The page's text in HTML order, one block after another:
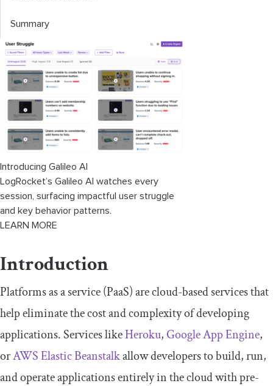
Summary
Introducing Galileo AI
LogRocket’s Galileo AI watches every
session, surfacing impactful user struggle
and key behavior patterns.
LEARN MORE
Introduction
Platforms as a service (PaaS) are cloud-based services that
help eliminate the cost and complexity of developing
applications. Services likeHeroku, Google App Engine,
orAWS Elastic Beanstalkallow developers to build, run,
and operate applications entirely in the cloud with pre-